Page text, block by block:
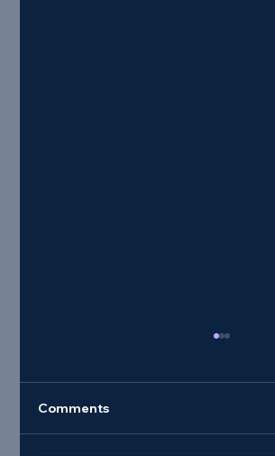
Comments